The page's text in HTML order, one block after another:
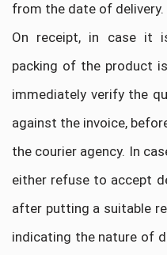
from the date of delivery.
On receipt, in case it
packing of the product
immediately verify the
against the invoice,
the courier agency. In
either refuse to accept
after putting a suitable
indicating the nature of